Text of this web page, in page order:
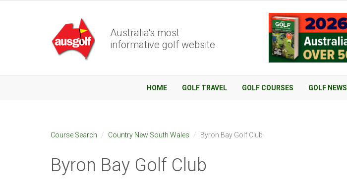
Australia's most
informative golf website
HOME GOLF TRAVEL GOLF COURSES GOLF NEWS
Course Search Country New South Wales Byron Bay Golf Club
Byron Bay Golf Club